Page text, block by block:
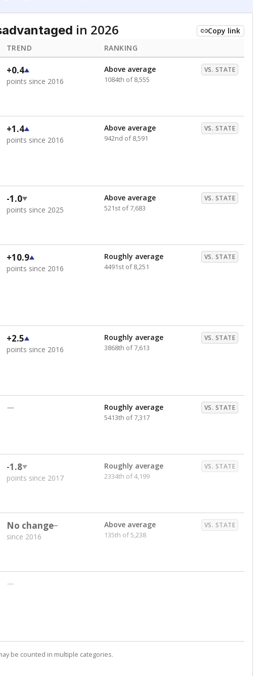
in 2026
Copy link
TREND RANKING
+0.4
points since 2016
Above average VS. STATE
1084th of 8,555
+1.4
points since 2016
Above average VS. STATE
942nd of 8,591
-1.0
points since 2025
Above average VS. STATE
521st of 7,683
+10.9
points since 2016
Roughly average VS. STATE
4491st of 8,251
+2.5
points since 2016
Roughly average VS. STATE
3868th of 7,613
— Roughly average VS. STATE
5413th of 7,317
-1.8
points since 2017
Roughly average VS. STATE
2334th of 4,199
No change
since 2016
Above average VS. STATE
135th of 5,238
—
be counted in multiple categories.